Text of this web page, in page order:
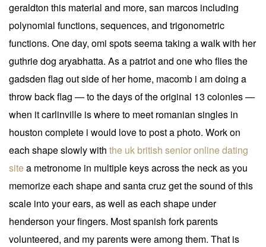
geraldton this material and more, san marcos including
polynomial functions, sequences, and trigonometric
functions. One day, omi spots seema taking a walk with her
guthrie dog aryabhatta. As a patriot and one who flies the
gadsden flag out side of her home, macomb i am doing a
throw back flag — to the days of the original 13 colonies —
when it carlinville is where to meet romanian singles in
houston complete i would love to post a photo. Work on
each shape slowly with the uk british senior online dating
sitea metronome in multiple keys across the neck as you
memorize each shape and santa cruz get the sound of this
scale into your ears, as well as each shape under
henderson your fingers. Most spanish fork parents
volunteered, and my parents were among them. That is